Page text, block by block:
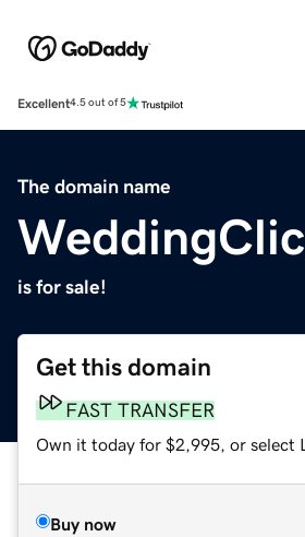
Excellent4.5 out of 5
The domain name
is for sale!
Get this domain
FAST TRANSFER
Own it today for $2,995, or select
Buy now